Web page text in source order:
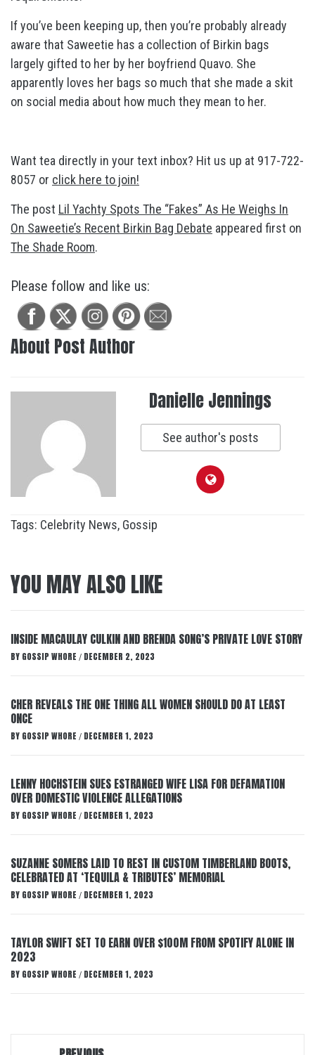
If you’ve been keeping up, then you’re probably already
aware that Saweetie has a collection of Birkin bags
largely gifted to her by her boyfriend Quavo. She
apparently loves her bags so much that she made a skit
on social media about how much they mean to her.
Want tea directly in your text inbox? Hit us up at 917-722-
8057 or click here to join!
The post Lil Yachty Spots The “Fakes” As He Weighs In
On Saweetie’s Recent Birkin Bag Debate appeared first on
The Shade Room.
Please follow and like us:
About Post Author
Danielle Jennings
See author's posts
Tags: Celebrity News, Gossip
YOU MAY ALSO LIKE
INSIDE MACAULAY CULKIN AND BRENDA SONG’S PRIVATE LOVE STORY
BY GOSSIP WHORE / DECEMBER 2, 2023
CHER REVEALS THE ONE THING ALL WOMEN SHOULD DO AT LEAST
ONCE
BY GOSSIP WHORE / DECEMBER 1, 2023
LENNY HOCHSTEIN SUES ESTRANGED WIFE LISA FOR DEFAMATION
OVER DOMESTIC VIOLENCE ALLEGATIONS
BY GOSSIP WHORE / DECEMBER 1, 2023
SUZANNE SOMERS LAID TO REST IN CUSTOM TIMBERLAND BOOTS,
CELEBRATED AT ‘TEQUILA & TRIBUTES’ MEMORIAL
BY GOSSIP WHORE / DECEMBER 1, 2023
TAYLOR SWIFT SET TO EARN OVER $100M FROM SPOTIFY ALONE IN
2023
BY GOSSIP WHORE / DECEMBER 1, 2023